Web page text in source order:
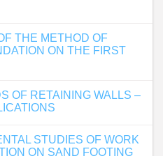
THE METHOD OF
ON THE FIRST
OF RETAINING WALLS –
STUDIES OF WORK
ON SAND FOOTING